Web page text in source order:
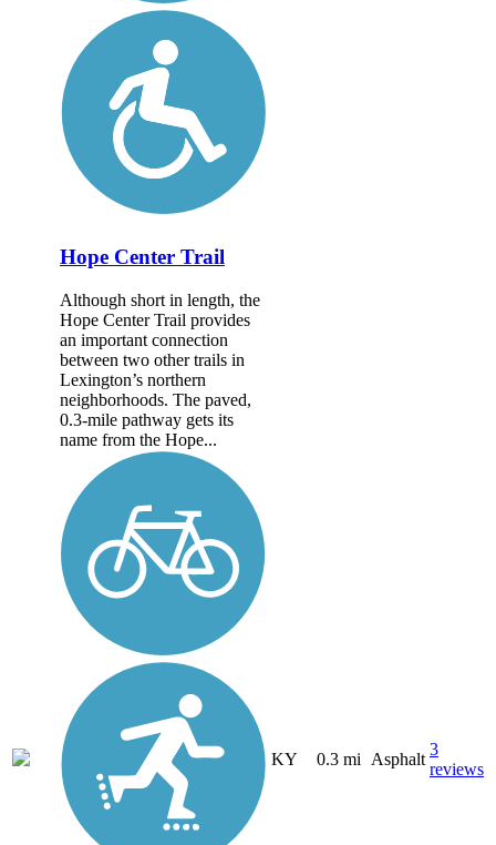
Hope Center Trail
Although short in length, the
Hope Center Trail provides
an important connection
between two other trails in
Lexington’s northern
neighborhoods. The paved,
0.3-mile pathway gets its
name from the Hope...
KY 0.3 mi Asphalt
3
reviews